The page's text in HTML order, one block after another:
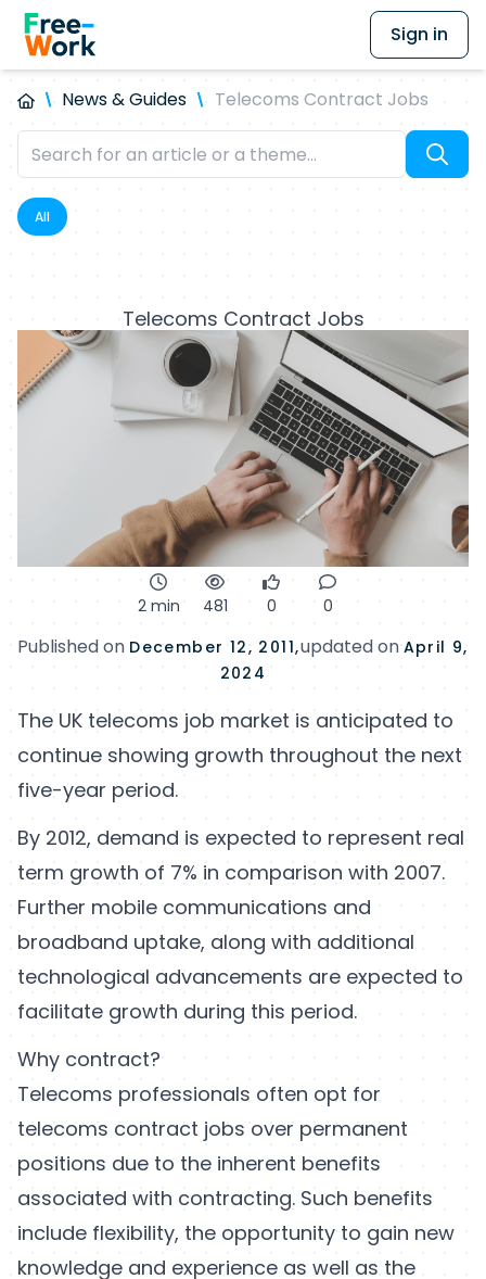
Sign in
News & Guides Telecoms Contract Jobs
All
Telecoms Contract Jobs
2 min 481 0 0
Published on December 12, 2011,updated on April 9,
2024
The UK telecoms job market is anticipated to
continue showing growth throughout the next
five-year period.
By 2012, demand is expected to represent real
term growth of 7% in comparison with 2007.
Further mobile communications and
broadband uptake, along with additional
technological advancements are expected to
facilitate growth during this period.
Why contract?
Telecoms professionals often opt for
telecoms contract jobs over permanent
positions due to the inherent benefits
associated with contracting. Such benefits
include flexibility, the opportunity to gain new
knowledge and experience as well as the